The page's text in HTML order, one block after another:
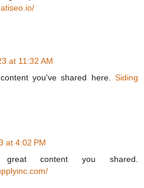
at 11:32 AM
you've shared here. Siding
at 4:02 PM
content you shared.